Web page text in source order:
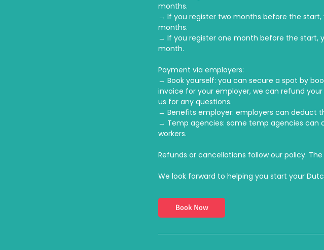
months.
→ If you register two months before the
months.
→ If you register one month before the start,
month.
Payment via employers:
→ Book yourself: you can secure a spot by
invoice for your employer, we can refund
us for any questions.
→ Benefits employer: employers can deduct
→ Temp agencies: some temp agencies can
workers.
Refunds or cancellations follow our policy.
We look forward to helping you start your
Book Now